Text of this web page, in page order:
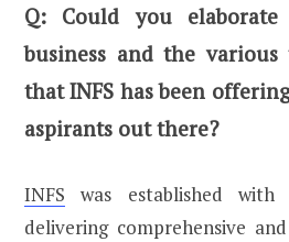
Q: Could you
business and the
that INFS has been
aspirants out there?
INFS was established
delivering comprehensive